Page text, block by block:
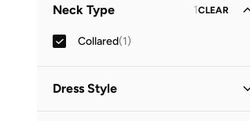
Neck Type 1CLEAR
Collared(1)
Dress Style